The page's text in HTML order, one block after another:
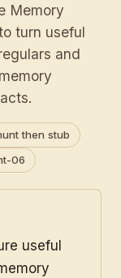
Memory
turn useful
and
then stub
06
useful